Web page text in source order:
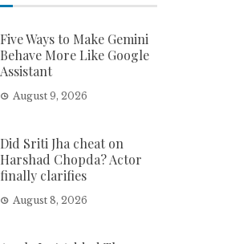
Five Ways to Make Gemini
Behave More Like Google
Assistant
August 9, 2026
Did Sriti Jha cheat on
Harshad Chopda? Actor
finally clarifies
August 8, 2026